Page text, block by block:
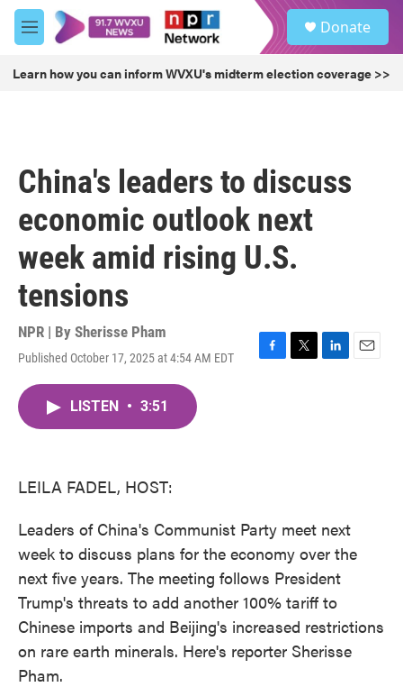
Skip to main content
M
e
u
Donate
Learn how you can inform WVXU's midterm election coverage >>
China's leaders to discuss
economic outlook next
week amid rising U.S.
tensions
NPR | By Sherisse Pham
Published October 17, 2025 at 4:54 AM EDT
F
T
L
E
LISTEN • 3:51
LEILA FADEL, HOST:
Leaders of China's Communist Party meet next
week to discuss plans for the economy over the
next five years. The meeting follows President
Trump's threats to add another 100% tariff to
Chinese imports and Beijing's increased restrictions
on rare earth minerals. Here's reporter Sherisse
Pham.